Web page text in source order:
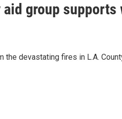
aid group
the devastating fires in L.A.